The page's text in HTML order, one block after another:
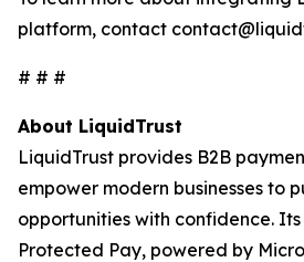
platform, contact
# # #
About LiquidTrust
LiquidTrust provides B2B
empower modern businesses to
opportunities with confidence.
Protected Pay, powered by